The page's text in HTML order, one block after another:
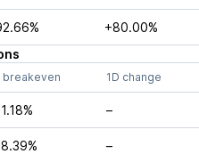
+80.00%
breakeven 1D change
–
–